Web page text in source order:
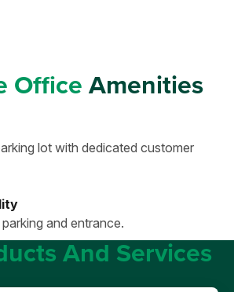
OfficeAmenities
lot with dedicated customer
and entrance.
And Services